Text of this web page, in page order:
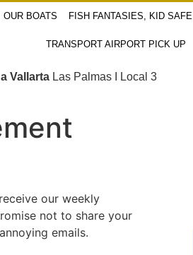
OUR BOATS FISH FANTASIES, KID SAFE
TRANSPORT AIRPORT PICK UP
VallartaLas Palmas I Local 3
our weekly
not to share your
emails.